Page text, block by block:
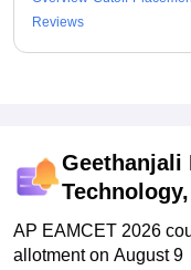
Reviews
Geethanjali
AP EAMCET 2026
allotment on August 9